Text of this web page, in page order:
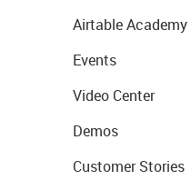
Airtable Academy
Events
Video Center
Demos
Customer Stories